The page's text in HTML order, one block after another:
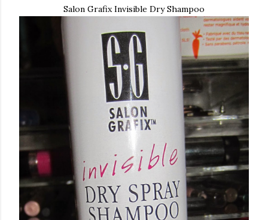
Salon Grafix Invisible Dry Shampoo